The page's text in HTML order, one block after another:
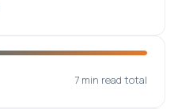
7 min read total